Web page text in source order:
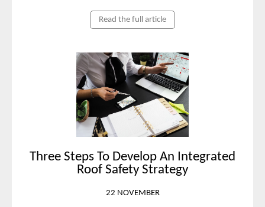
Read the full article
Three Steps To Develop An Integrated
Roof Safety Strategy
22 NOVEMBER